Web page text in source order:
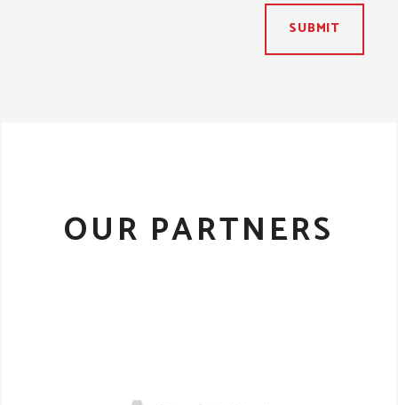
SUBMIT
OUR PARTNERS